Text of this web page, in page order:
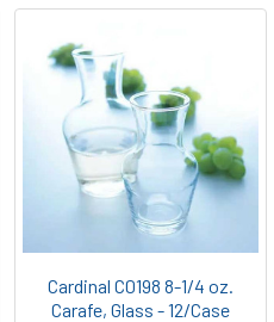
Cardinal C0198 8-1/4 oz.
Carafe, Glass - 12/Case